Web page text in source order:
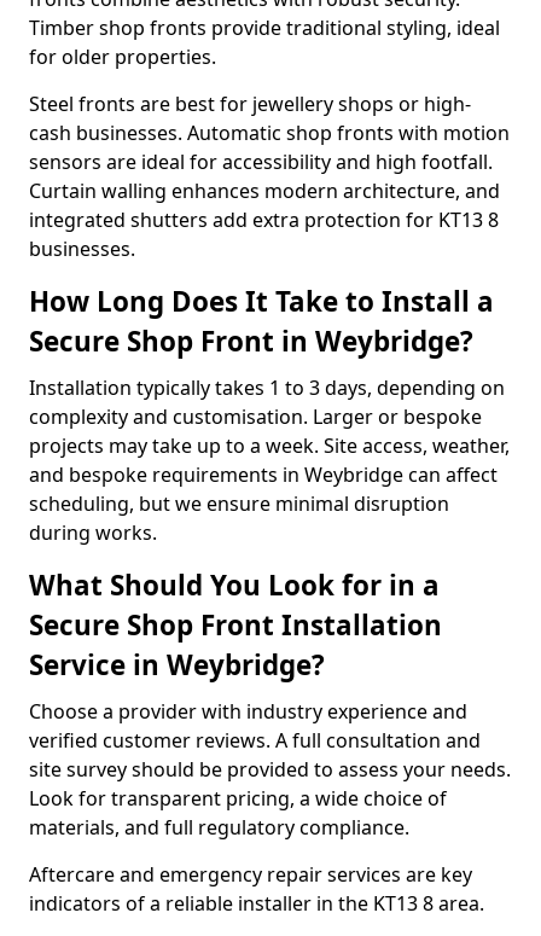
Timber shop fronts provide traditional styling, ideal
for older properties.
Steel fronts are best for jewellery shops or high-
cash businesses. Automatic shop fronts with motion
sensors are ideal for accessibility and high footfall.
Curtain walling enhances modern architecture, and
integrated shutters add extra protection for KT13 8
businesses.
How Long Does It Take to Install a
Secure Shop Front in Weybridge?
Installation typically takes 1 to 3 days, depending on
complexity and customisation. Larger or bespoke
projects may take up to a week. Site access, weather,
and bespoke requirements in Weybridge can affect
scheduling, but we ensure minimal disruption
during works.
What Should You Look for in a
Secure Shop Front Installation
Service in Weybridge?
Choose a provider with industry experience and
verified customer reviews. A full consultation and
site survey should be provided to assess your needs.
Look for transparent pricing, a wide choice of
materials, and full regulatory compliance.
Aftercare and emergency repair services are key
indicators of a reliable installer in the KT13 8 area.